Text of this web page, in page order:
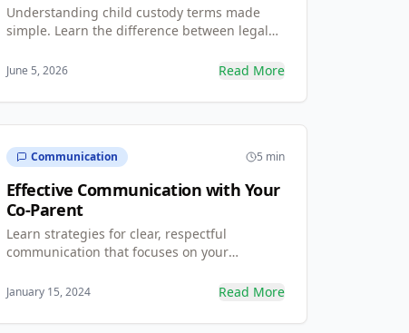
Understanding child custody terms made
simple. Learn the difference between legal
custody mean, and how these terms shape
June 5, 2026 Read More
Communication 5 min
Effective Communication with Your
Co-Parent
Learn strategies for clear, respectful
communication that focuses on your
January 15, 2024 Read More